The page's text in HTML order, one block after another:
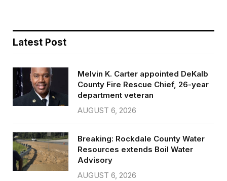
Latest Post
Melvin K. Carter appointed DeKalb
County Fire Rescue Chief, 26-year
department veteran
AUGUST 6, 2026
Breaking: Rockdale County Water
Resources extends Boil Water
Advisory
AUGUST 6, 2026